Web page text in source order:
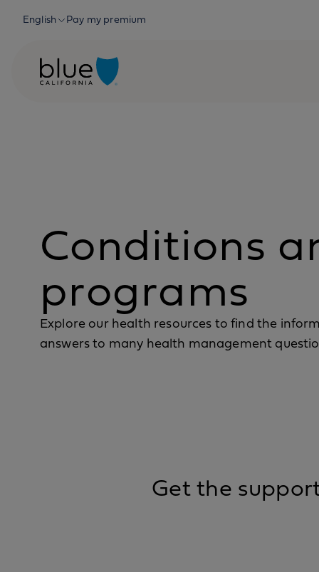
Skip to content
English Pay my premium
Conditions
programs
Explore our health resources to find the
answers to many health management
Get the